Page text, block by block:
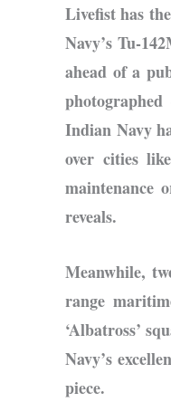
Livefist has
Navy’s Tu-
ahead of a
Indian Navy
over cities
maintenance
reveals.
Meanwhile,
range
‘Albatross’
Navy’s
piece.